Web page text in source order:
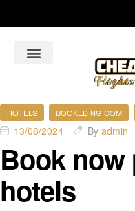
HOTELS BOOKED NG COM
13/08/2024 By admin
Book now
hotels